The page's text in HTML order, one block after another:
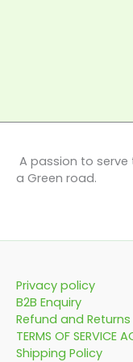
A passion to
a Green road.
Privacy policy
B2B Enquiry
Refund and Returns
TERMS OF SERVICE
Shipping Policy